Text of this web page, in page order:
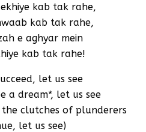
kab tak rahe,
kab tak rahe,
e aghyar mein
kab tak rahe!
let us see
a dream*, let us see
the clutches of plunderers
let us see)